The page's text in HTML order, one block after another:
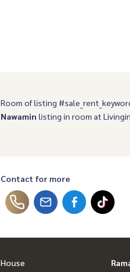
Room of listing
Nawamin listing in room at
Contact for more
House